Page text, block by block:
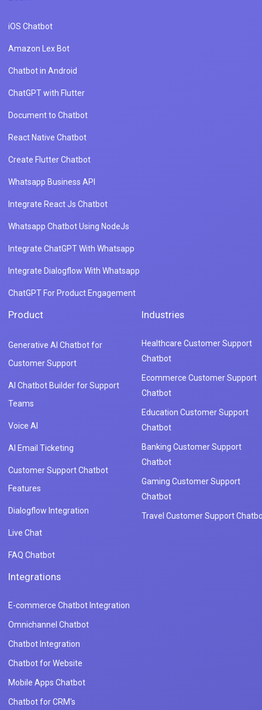
iOS Chatbot
Amazon Lex Bot
Chatbot in Android
ChatGPT with Flutter
Document to Chatbot
React Native Chatbot
Create Flutter Chatbot
Whatsapp Business API
Integrate React Js Chatbot
Whatsapp Chatbot Using NodeJs
Integrate ChatGPT With Whatsapp
Integrate Dialogflow With Whatsapp
ChatGPT For Product Engagement
Product
Generative AI Chatbot for
Customer Support
AI Chatbot Builder for Support
Teams
Voice AI
AI Email Ticketing
Customer Support Chatbot
Features
Dialogflow Integration
Live Chat
FAQ Chatbot
Industries
Healthcare Customer Support
Chatbot
Ecommerce Customer Support
Chatbot
Education Customer Support
Chatbot
Banking Customer Support
Chatbot
Gaming Customer Support
Chatbot
Travel Customer Support
Integrations
E-commerce Chatbot Integration
Omnichannel Chatbot
Chatbot Integration
Chatbot for Website
Mobile Apps Chatbot
Chatbot for CRM's